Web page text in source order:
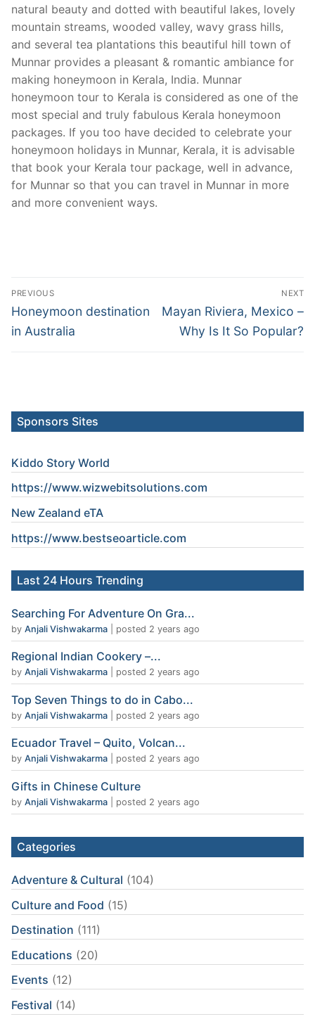
natural beauty and dotted with beautiful lakes, lovely
mountain streams, wooded valley, wavy grass hills,
and several tea plantations this beautiful hill town of
Munnar provides a pleasant & romantic ambiance for
making honeymoon in Kerala, India. Munnar
honeymoon tour to Kerala is considered as one of the
most special and truly fabulous Kerala honeymoon
packages. If you too have decided to celebrate your
honeymoon holidays in Munnar, Kerala, it is advisable
that book your Kerala tour package, well in advance,
for Munnar so that you can travel in Munnar in more
and more convenient ways.
Post
navigation
PREVIOUS
Previous
post:
Honeymoon destination
in Australia
NEXT
Next
post:
Mayan Riviera, Mexico –
Why Is It So Popular?
Sponsors Sites
Kiddo Story World
https://www.wizwebitsolutions.com
New Zealand eTA
https://www.bestseoarticle.com
Last 24 Hours Trending
Searching For Adventure On Gra...
by Anjali Vishwakarma posted 2 years ago
Regional Indian Cookery –...
by Anjali Vishwakarma posted 2 years ago
Top Seven Things to do in Cabo...
by Anjali Vishwakarma posted 2 years ago
Ecuador Travel – Quito, Volcan...
by Anjali Vishwakarma posted 2 years ago
Gifts in Chinese Culture
by Anjali Vishwakarma posted 2 years ago
Categories
Adventure & Cultural (104)
Culture and Food (15)
Destination (111)
Educations (20)
Events (12)
Festival (14)